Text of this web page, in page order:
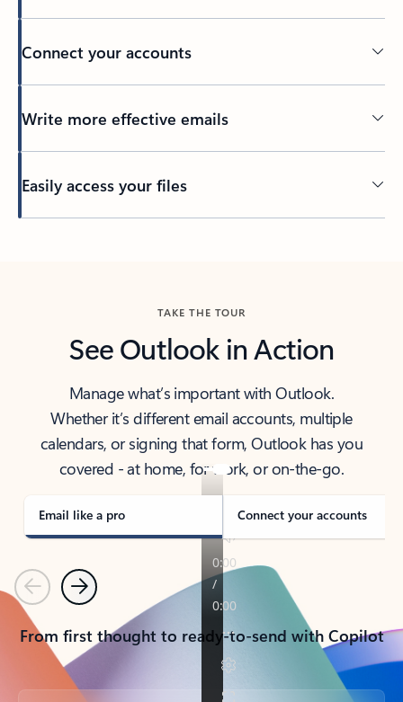
Connect your accounts
Write more effective emails
Easily access your files
TAKE THE TOUR
See Outlook in Action
Manage what’s important with Outlook.
Whether it’s different email accounts, multiple
calendars, or signing that form, Outlook has you
covered - at home, for work, or on-the-go.
Email like a pro Connect your accounts
PreviousNext
From first thought to ready-to-send with Copilot